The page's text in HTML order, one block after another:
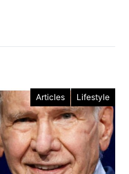
Articles Lifestyle